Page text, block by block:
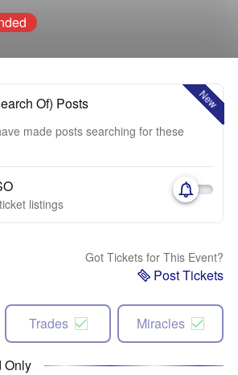
New
Of) Posts
made posts searching for these
listings
Got Tickets for This Event?
Post Tickets
Trades Miracles
Only